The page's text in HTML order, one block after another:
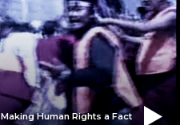
Making Human Rights a Fact